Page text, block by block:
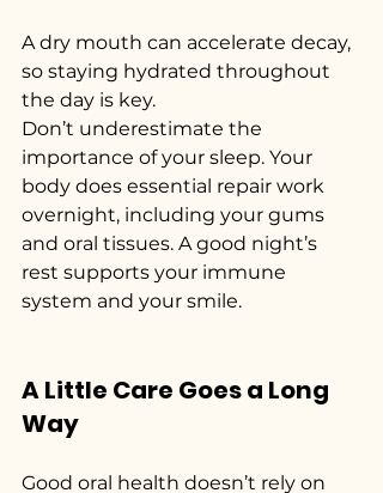
A dry mouth can accelerate decay,
so staying hydrated throughout
the day is key.
Don’t underestimate the
importance of your sleep. Your
body does essential repair work
overnight, including your gums
and oral tissues. A good night’s
rest supports your immune
system and your smile.
A Little Care Goes a Long
Way
Good oral health doesn’t rely on